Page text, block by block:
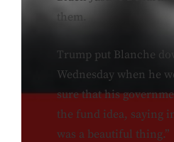
them.
Trump put Blanche
Wednesday when he
sure that his
the fund idea, saying
was a beautiful thing.”